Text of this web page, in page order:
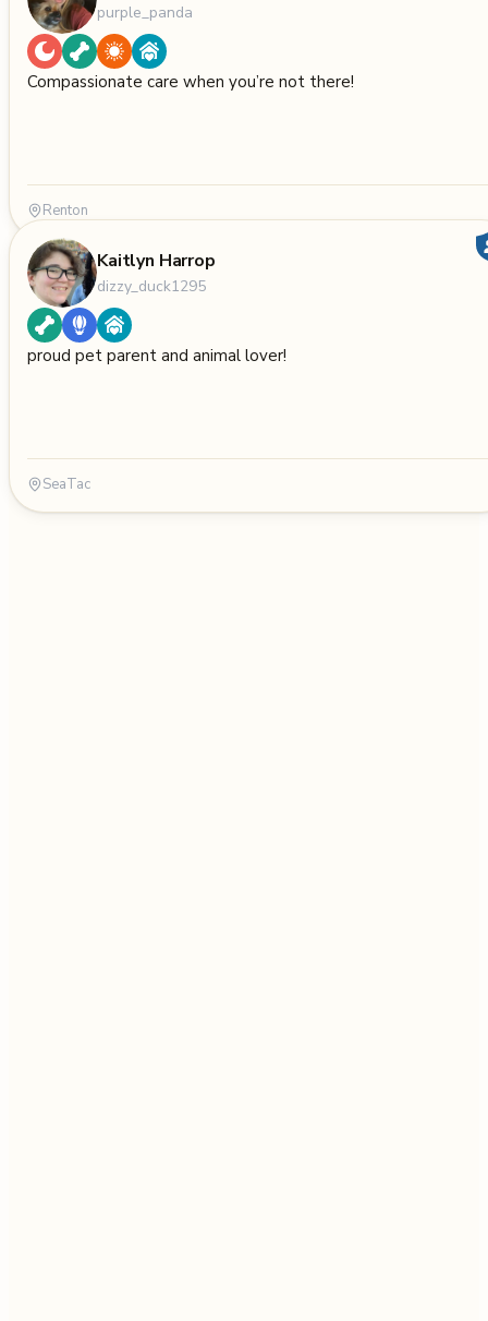
purple_panda
Compassionate care when you’re not there!
Renton
Kaitlyn Harrop
dizzy_duck1295
proud pet parent and animal lover!
SeaTac